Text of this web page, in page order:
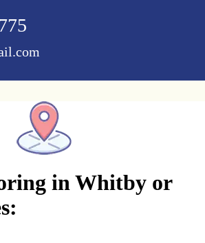
in Whitby or